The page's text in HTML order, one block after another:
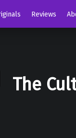
Reviews
The